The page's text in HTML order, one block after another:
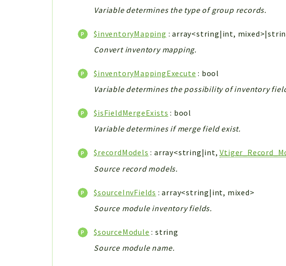
Variable determines the type of group records.
$inventoryMapping : array<string|int,
Convert inventory mapping.
$inventoryMappingExecute : bool
Variable determines the possibility of inventory
$isFieldMergeExists : bool
Variable determines if merge field exist.
$recordModels : array<string|int,
Source record models.
$sourceInvFields : array<string|int, mixed>
Source module inventory fields.
$sourceModule : string
Source module name.